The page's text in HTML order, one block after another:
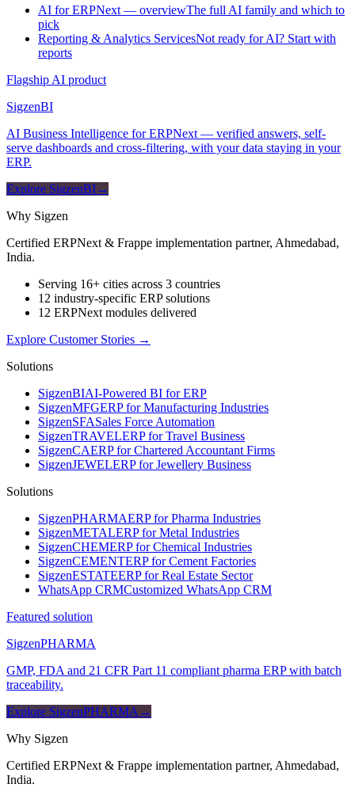
AI for ERPNext — overviewThe full AI family and which to
pick
Reporting & Analytics ServicesNot ready for AI? Start with
reports
Flagship AI product
SigzenBI
AI Business Intelligence for ERPNext — verified answers, self-
serve dashboards and cross-filtering, with your data staying in your
ERP.
Explore SigzenBI→
Why Sigzen
Certified ERPNext & Frappe implementation partner, Ahmedabad,
India.
Serving 16+ cities across 3 countries
12 industry-specific ERP solutions
12 ERPNext modules delivered
Explore Customer Stories →
Solutions
SigzenBIAI-Powered BI for ERP
SigzenMFGERP for Manufacturing Industries
SigzenSFASales Force Automation
SigzenTRAVELERP for Travel Business
SigzenCAERP for Chartered Accountant Firms
SigzenJEWELERP for Jewellery Business
Solutions
SigzenPHARMAERP for Pharma Industries
SigzenMETALERP for Metal Industries
SigzenCHEMERP for Chemical Industries
SigzenCEMENTERP for Cement Factories
SigzenESTATEERP for Real Estate Sector
WhatsApp CRMCustomized WhatsApp CRM
Featured solution
SigzenPHARMA
GMP, FDA and 21 CFR Part 11 compliant pharma ERP with batch
traceability.
Explore SigzenPHARMA →
Why Sigzen
Certified ERPNext & Frappe implementation partner, Ahmedabad,
India.